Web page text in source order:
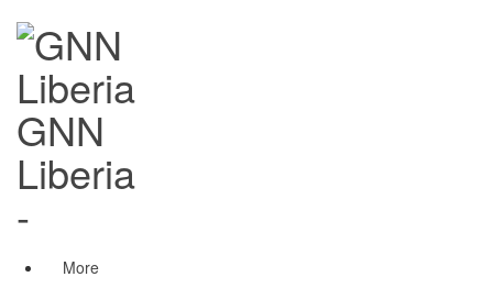
GNN
Liberia
-
More